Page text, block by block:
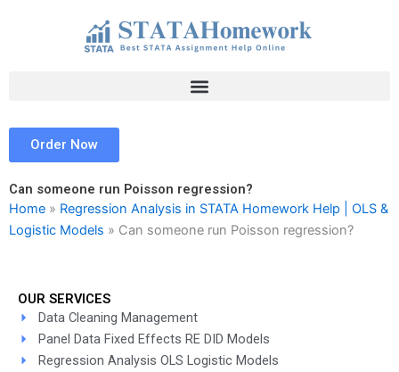
Order Now
Can someone run Poisson regression?
Home » Regression Analysis in STATA Homework Help | OLS &
Logistic Models » Can someone run Poisson regression?
OUR SERVICES
Data Cleaning Management
Panel Data Fixed Effects RE DID Models
Regression Analysis OLS Logistic Models